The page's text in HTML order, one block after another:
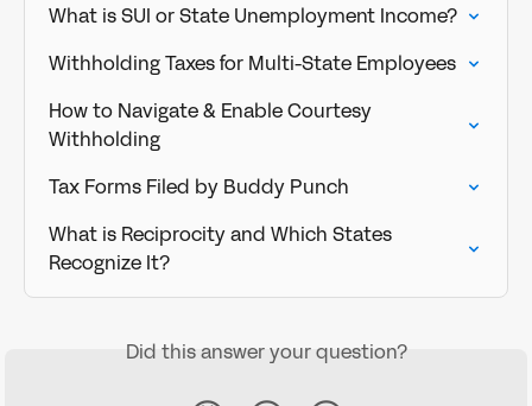
What is SUI or State Unemployment Income?
Withholding Taxes for Multi-State Employees
How to Navigate & Enable Courtesy
Withholding
Tax Forms Filed by Buddy Punch
What is Reciprocity and Which States
Recognize It?
Did this answer your question?